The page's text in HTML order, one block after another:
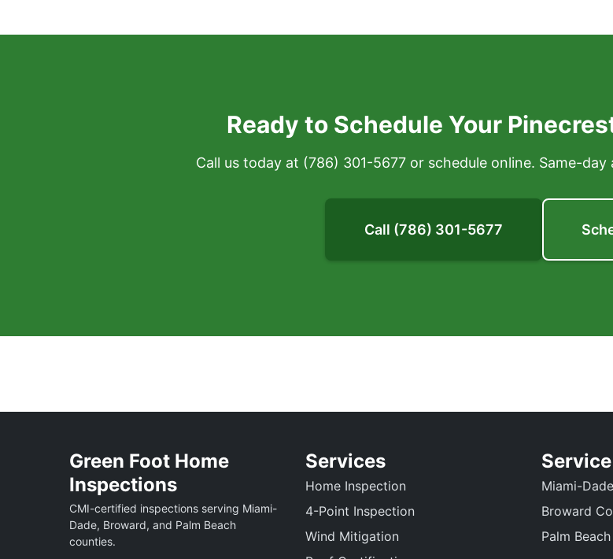
Ready to Schedule Your
Call us today at (786) 301-5677 or schedule online. Same-
Call (786) 301-5677
Green Foot Home
Inspections
CMI-certified inspections serving Miami-
Dade, Broward, and Palm Beach
counties.
Services
Home Inspection
4-Point Inspection
Wind Mitigation
Miami-
Broward
Palm